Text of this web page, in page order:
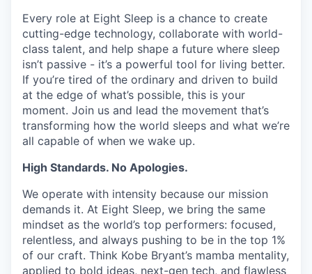
Every role at Eight Sleep is a chance to create
cutting-edge technology, collaborate with world-
class talent, and help shape a future where sleep
isn’t passive - it’s a powerful tool for living better.
If you’re tired of the ordinary and driven to build
at the edge of what’s possible, this is your
moment. Join us and lead the movement that’s
transforming how the world sleeps and what we’re
all capable of when we wake up.
High Standards. No Apologies.
We operate with intensity because our mission
demands it. At Eight Sleep, we bring the same
mindset as the world’s top performers: focused,
relentless, and always pushing to be in the top 1%
of our craft. Think Kobe Bryant’s mamba mentality,
applied to bold ideas, next-gen tech, and flawless